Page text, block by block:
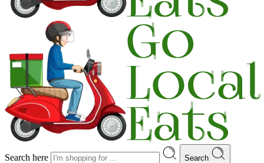
Search here Search